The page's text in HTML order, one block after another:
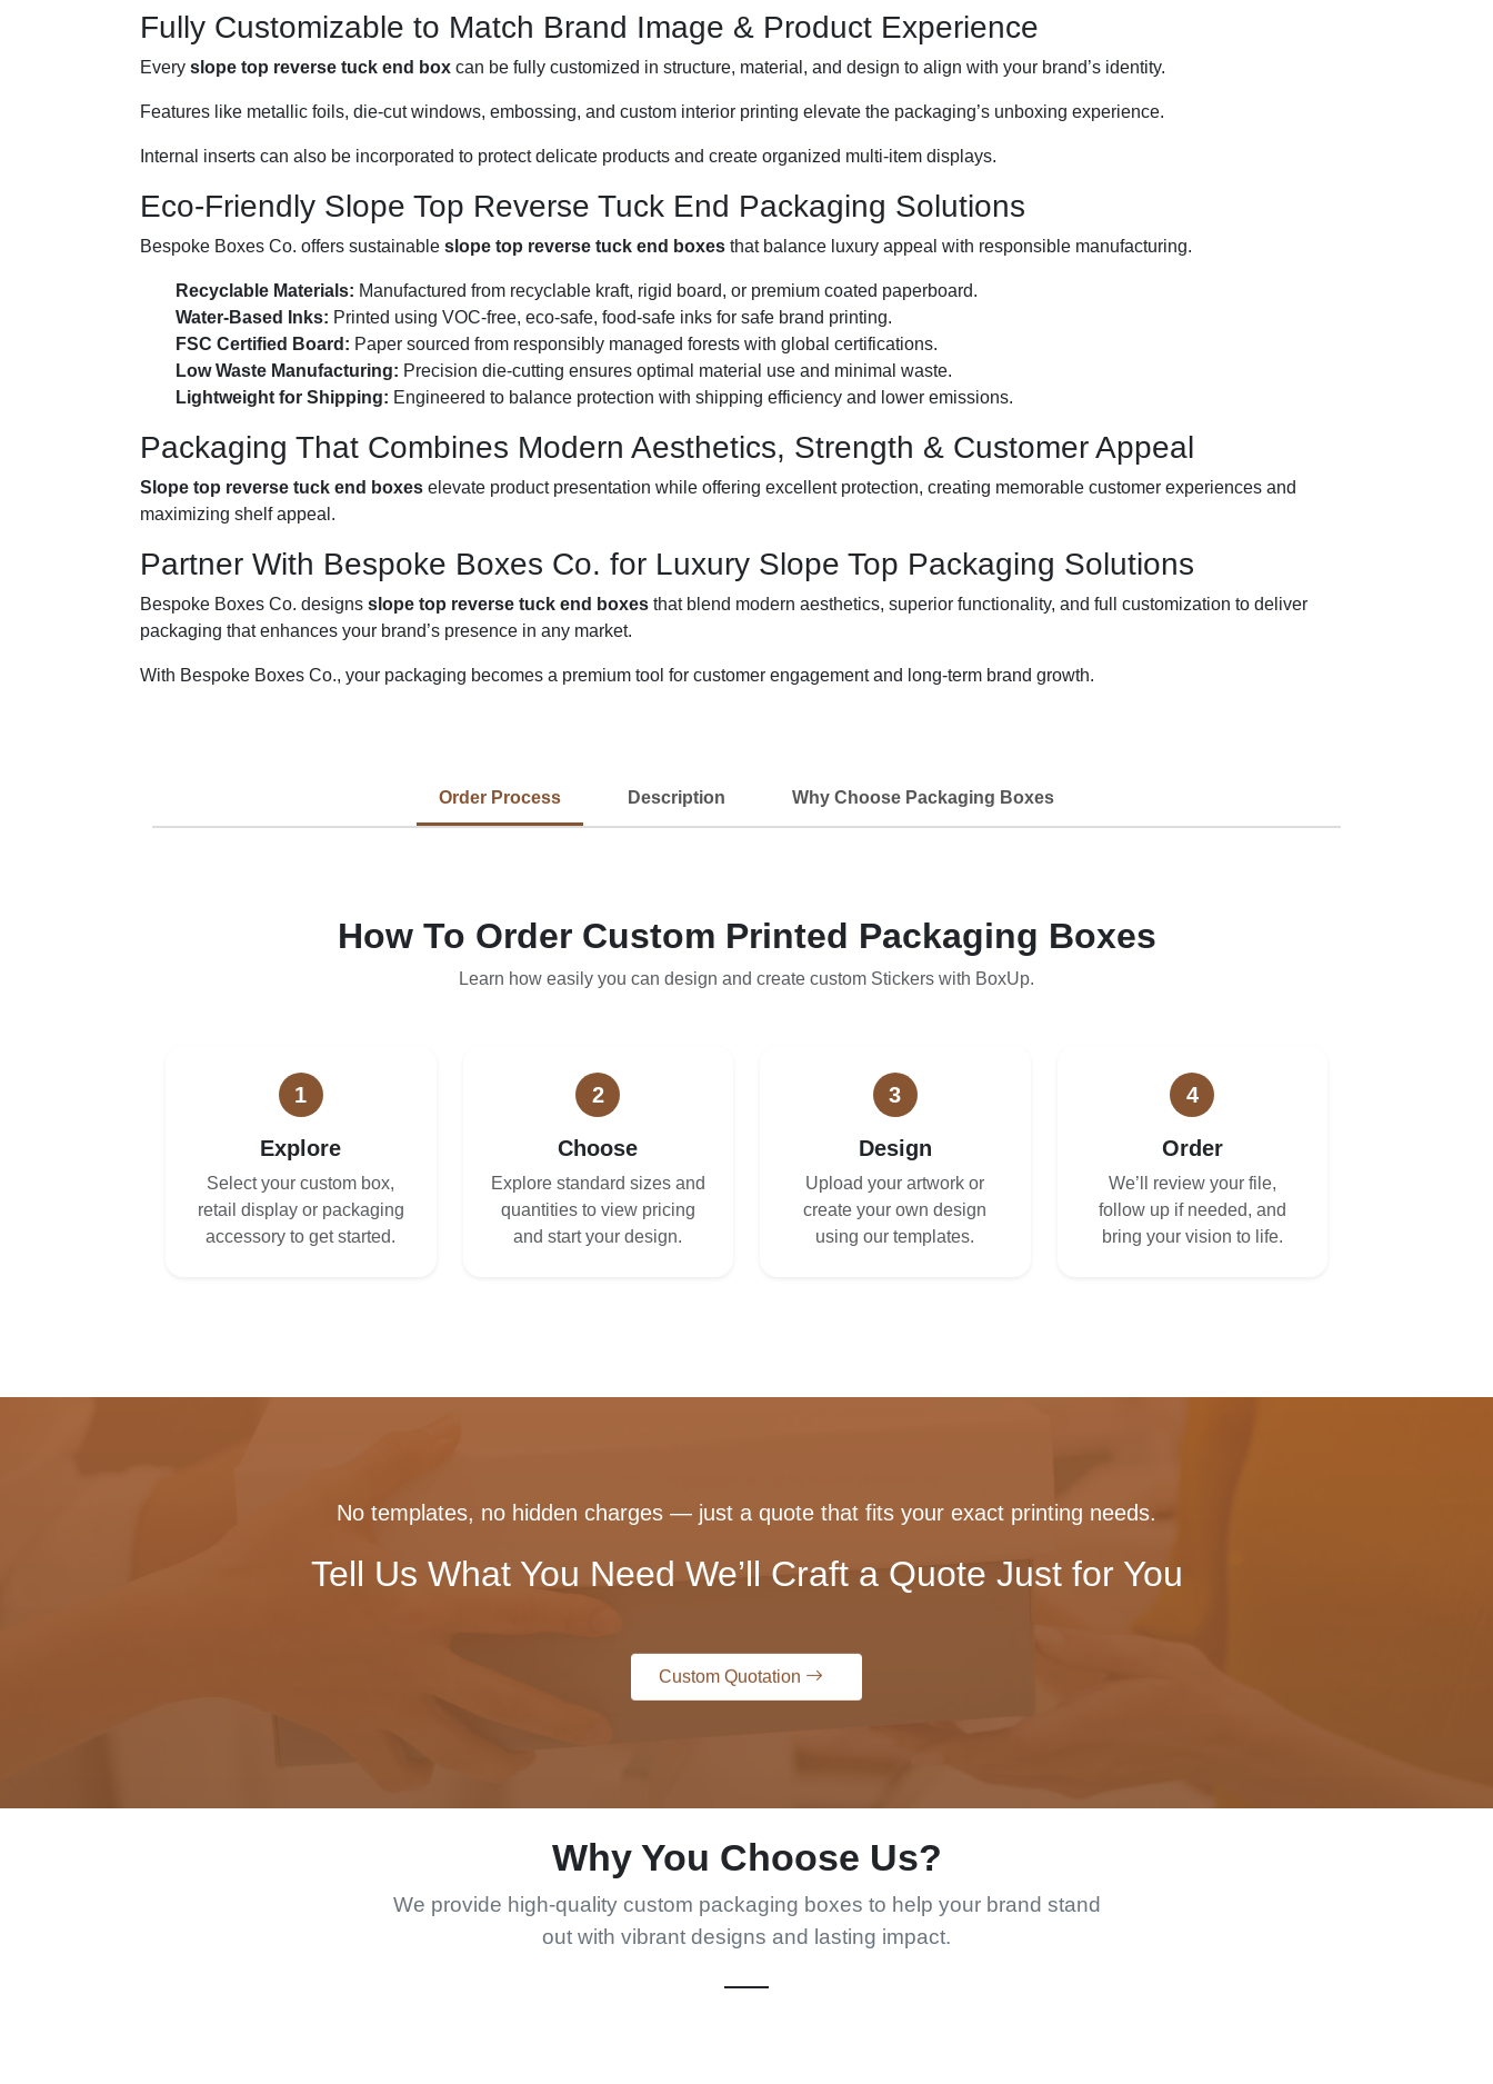
Fully Customizable to Match Brand Image & Product Experience
Every slope top reverse tuck end box can be fully customized in structure, material, and design to align with your brand’s identity.
Features like metallic foils, die-cut windows, embossing, and custom interior printing elevate the packaging’s unboxing experience.
Internal inserts can also be incorporated to protect delicate products and create organized multi-item displays.
Eco-Friendly Slope Top Reverse Tuck End Packaging Solutions
Bespoke Boxes Co. offers sustainable slope top reverse tuck end boxes that balance luxury appeal with responsible manufacturing.
Recyclable Materials: Manufactured from recyclable kraft, rigid board, or premium coated paperboard.
Water-Based Inks: Printed using VOC-free, eco-safe, food-safe inks for safe brand printing.
FSC Certified Board: Paper sourced from responsibly managed forests with global certifications.
Low Waste Manufacturing: Precision die-cutting ensures optimal material use and minimal waste.
Lightweight for Shipping: Engineered to balance protection with shipping efficiency and lower emissions.
Packaging That Combines Modern Aesthetics, Strength & Customer Appeal
Slope top reverse tuck end boxes elevate product presentation while offering excellent protection, creating memorable customer experiences and
maximizing shelf appeal.
Partner With Bespoke Boxes Co. for Luxury Slope Top Packaging Solutions
Bespoke Boxes Co. designs slope top reverse tuck end boxes that blend modern aesthetics, superior functionality, and full customization to deliver
packaging that enhances your brand’s presence in any market.
With Bespoke Boxes Co., your packaging becomes a premium tool for customer engagement and long-term brand growth.
Order Process Description Why Choose Packaging Boxes
How To Order Custom Printed Packaging Boxes
Learn how easily you can design and create custom Stickers with BoxUp.
1
Explore
Select your custom box,
retail display or packaging
accessory to get started.
2
Choose
Explore standard sizes and
quantities to view pricing
and start your design.
3
Design
Upload your artwork or
create your own design
using our templates.
4
Order
We’ll review your file,
follow up if needed, and
bring your vision to life.
No templates, no hidden charges — just a quote that fits your exact printing needs.
Tell Us What You Need We’ll Craft a Quote Just for You
Custom Quotation
Why You Choose Us?
We provide high-quality custom packaging boxes to help your brand stand
out with vibrant designs and lasting impact.